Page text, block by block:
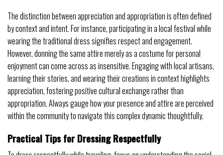
The distinction between appreciation and appropriation is often defined
by context and intent. For instance, participating in a local festival while
wearing the traditional dress signifies respect and engagement.
However, donning the same attire merely as a costume for personal
enjoyment can come across as insensitive. Engaging with local artisans,
learning their stories, and wearing their creations in context highlights
appreciation, fostering positive cultural exchange rather than
appropriation. Always gauge how your presence and attire are perceived
within the community to navigate this complex dynamic thoughtfully.
Practical Tips for Dressing Respectfully